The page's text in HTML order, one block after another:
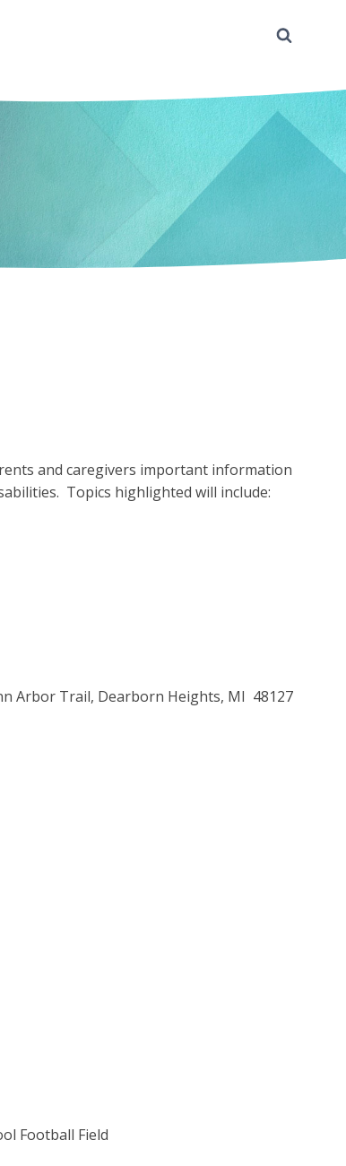
and caregivers important information
Topics highlighted will include:
Arbor Trail, Dearborn Heights, MI 48127
Football Field